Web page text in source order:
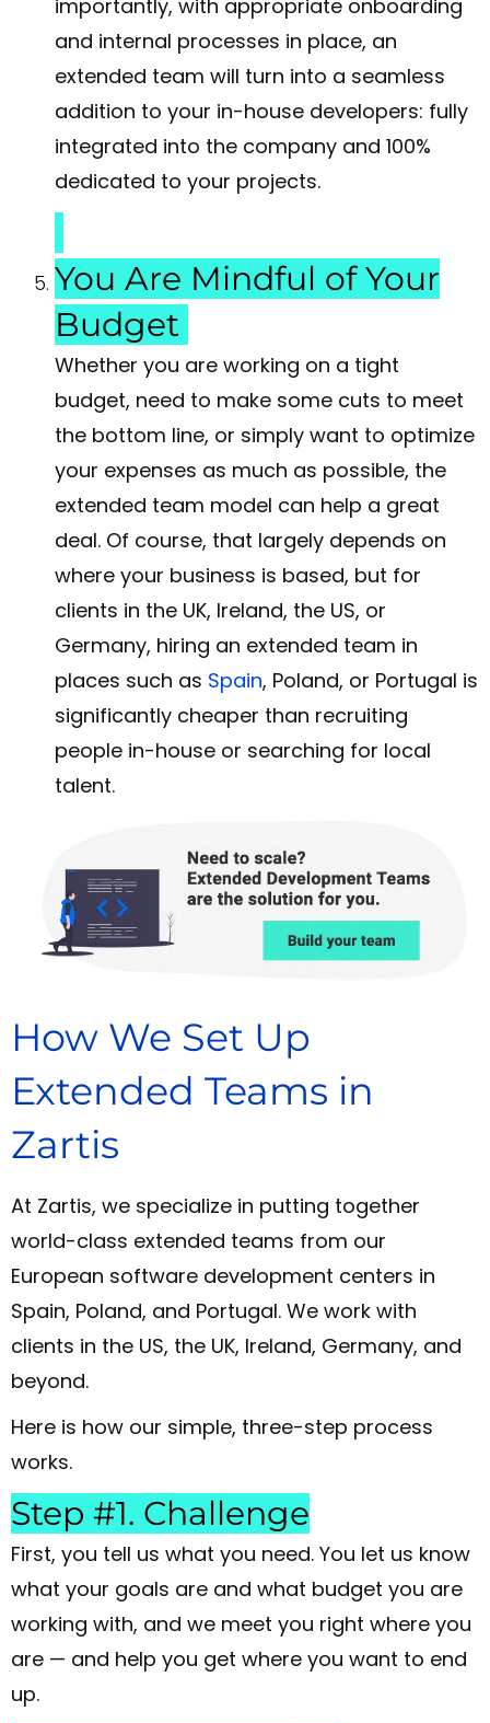
importantly, with appropriate onboarding
and internal processes in place, an
extended team will turn into a seamless
addition to your in-house developers: fully
integrated into the company and 100%
dedicated to your projects.
You Are Mindful of Your
Budget
Whether you are working on a tight
budget, need to make some cuts to meet
the bottom line, or simply want to optimize
your expenses as much as possible, the
extended team model can help a great
deal. Of course, that largely depends on
where your business is based, but for
clients in the UK, Ireland, the US, or
Germany, hiring an extended team in
places such as Spain, Poland, or Portugal is
significantly cheaper than recruiting
people in-house or searching for local
talent.
How We Set Up
Extended Teams in
Zartis
At Zartis, we specialize in putting together
world-class extended teams from our
European software development centers in
Spain, Poland, and Portugal. We work with
clients in the US, the UK, Ireland, Germany, and
beyond.
Here is how our simple, three-step process
works.
Step #1. Challenge
First, you tell us what you need. You let us know
what your goals are and what budget you are
working with, and we meet you right where you
are — and help you get where you want to end
up.